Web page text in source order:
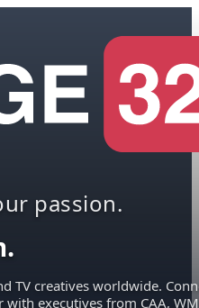
passion.
TV creatives worldwide.
executives from CAA,